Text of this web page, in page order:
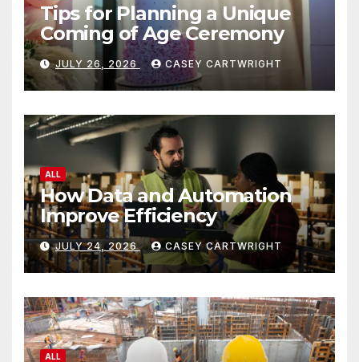
Tips for Planning a Unique
Coming of Age Ceremony
JULY 26, 2026 CASEY CARTWRIGHT
ALL
How Data and Automation
Improve Efficiency
JULY 24, 2026 CASEY CARTWRIGHT
ALL